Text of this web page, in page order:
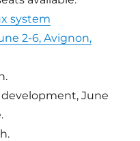
system
2-6, Avignon,
June